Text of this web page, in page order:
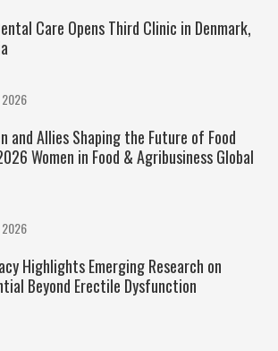
Care Opens Third Clinic in Denmark,
2026
and Allies Shaping the Future of Food
Women in Food & Agribusiness Global
2026
Highlights Emerging Research on
Beyond Erectile Dysfunction